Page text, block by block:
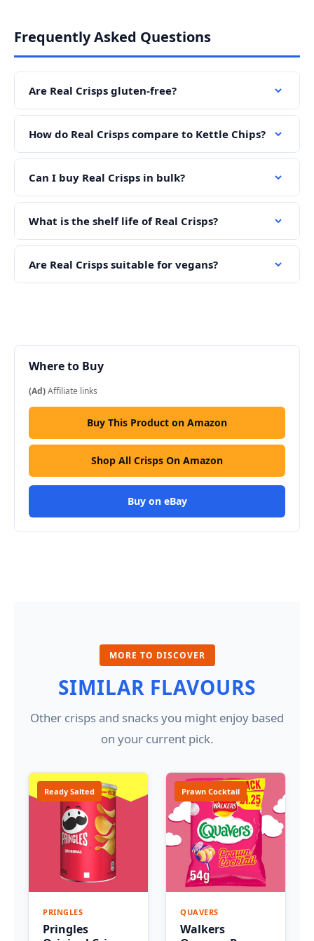
Frequently Asked Questions
Are Real Crisps gluten-free?
How do Real Crisps compare to Kettle Chips?
Can I buy Real Crisps in bulk?
What is the shelf life of Real Crisps?
Are Real Crisps suitable for vegans?
Where to Buy
(Ad)Affiliate links
Buy This Product on Amazon
Shop All Crisps On Amazon
Buy on eBay
MORE TO DISCOVER
SIMILAR FLAVOURS
Other crisps and snacks you might enjoy based
on your current pick.
Ready Salted
PRINGLES
Pringles
Prawn Cocktail
QUAVERS
Walkers